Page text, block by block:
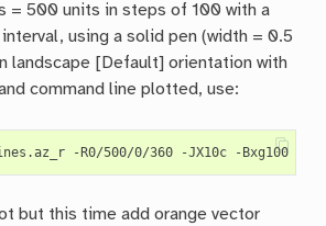
= 500 units in steps of 100 with a
using a solid pen (width = 0.5
landscape [Default] orientation with
command line plotted, use:
-R0/500/0/360 -JX10c -Bxg100 -
but this time add orange vector